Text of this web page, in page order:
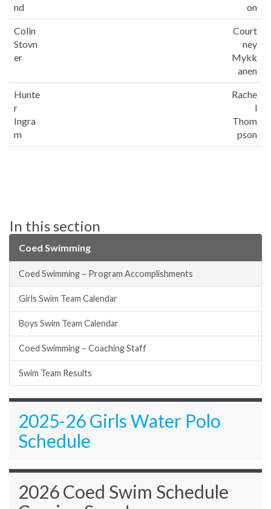
nd
on
Colin
Stovn
er
Court
ney
Mykk
anen
Hunte
r
Ingra
m
Rache
l
Thom
pson
In this section
Coed Swimming
Coed Swimming – Program Accomplishments
Girls Swim Team Calendar
Boys Swim Team Calendar
Coed Swimming – Coaching Staff
Swim Team Results
2025-26 Girls Water Polo
Schedule
2026 Coed Swim Schedule